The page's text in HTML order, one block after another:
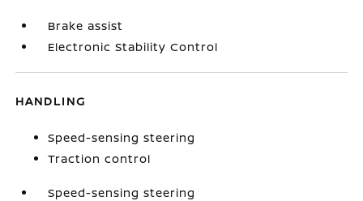
Brake assist
Electronic Stability Control
HANDLING
Speed-sensing steering
Traction control
Speed-sensing steering